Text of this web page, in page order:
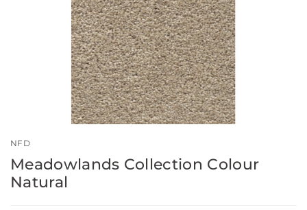
NFD
Meadowlands Collection Colour
Natural